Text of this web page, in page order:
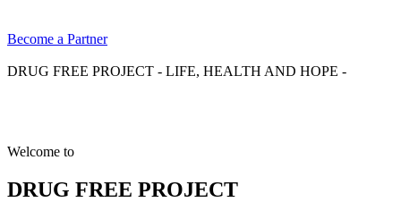
Become a Partner
DRUG FREE PROJECT - LIFE, HEALTH AND HOPE -
Welcome to
DRUG FREE PROJECT